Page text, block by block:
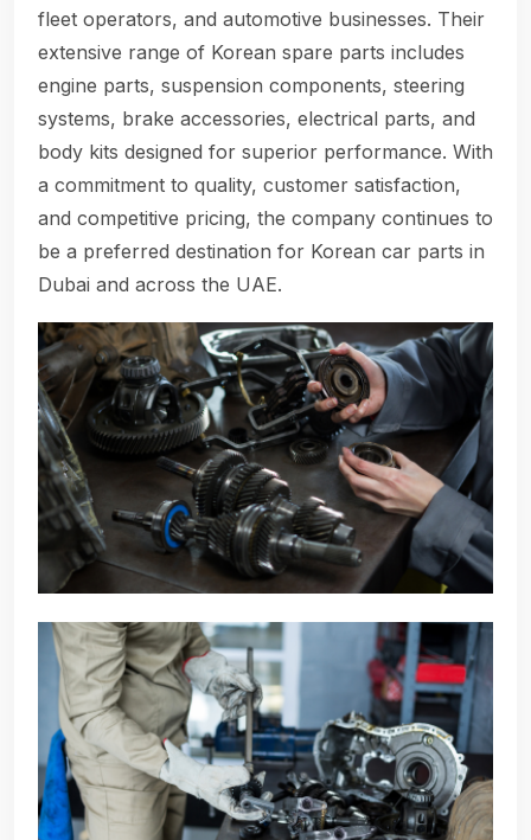
fleet operators, and automotive businesses. Their
extensive range of Korean spare parts includes
engine parts, suspension components, steering
systems, brake accessories, electrical parts, and
body kits designed for superior performance. With
a commitment to quality, customer satisfaction,
and competitive pricing, the company continues to
be a preferred destination for Korean car parts in
Dubai and across the UAE.